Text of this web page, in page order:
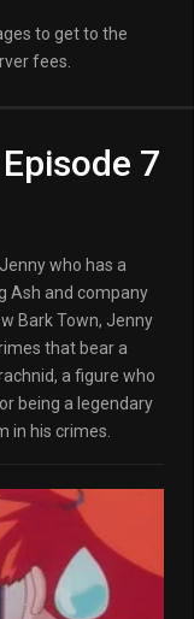
to get to the
fees.
7
who has a
Ash and company
Bark Town, Jenny
that bear a
a figure who
being a legendary
in his crimes.